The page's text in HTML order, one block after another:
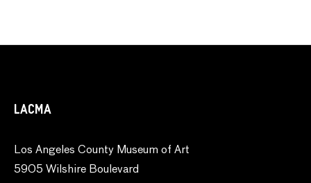
LACMA
Los Angeles County Museum of Art
5905 Wilshire Boulevard